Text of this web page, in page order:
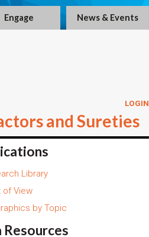
Engage News & Events
LOGIN
and Sureties
Library
of View
by Topic
Resources